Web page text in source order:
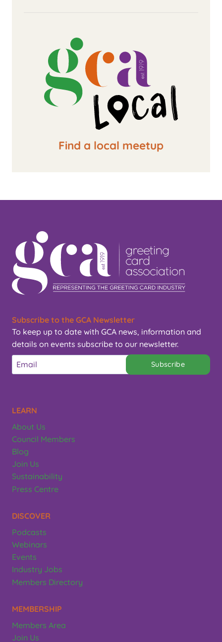
Find a local meetup
Subscribe to the GCA Newsletter
To keep up to date with GCA news, information and
details on events subscribe to our newsletter.
Subscribe
LEARN
About Us
Council Members
Blog
Join Us
Sustainability
Press Centre
DISCOVER
Podcasts
Webinars
Events
Industry Jobs
Members Directory
MEMBERSHIP
Members Area
Join Us